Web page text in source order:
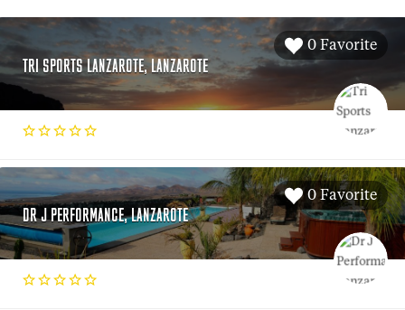
0 Favorite
TRI SPORTS LANZAROTE, LANZAROTE
0 Favorite
DR J PERFORMANCE, LANZAROTE